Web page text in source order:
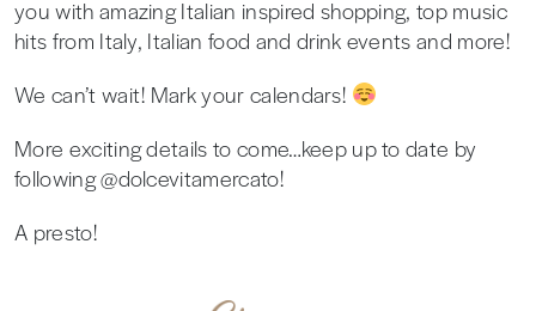
you with amazing Italian inspired shopping, top music
hits from Italy, Italian food and drink events and more!
We can’t wait! Mark your calendars!
More exciting details to come…keep up to date by
following @dolcevitamercato!
A presto!